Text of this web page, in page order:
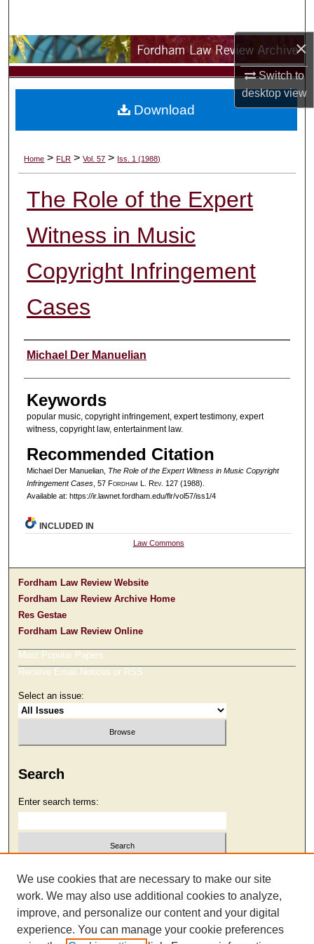
×
Switch to
desktopview
Browse Collections
My Account
Digital Commons Network™
Home > FLR > Vol. 57 > Iss. 1 (1988)
The Role of the Expert
Witness in Music
Copyright Infringement
Cases
Authors
Michael Der Manuelian
Keywords
popular music, copyright infringement, expert testimony, expert
witness, copyright law, entertainment law.
Recommended Citation
Michael Der Manuelian, The Role of the Expert Witness in Music Copyright
Infringement Cases, 57 Fordham L. Rev. 127 (1988).
Available at: https://ir.lawnet.fordham.edu/flr/vol57/iss1/4
Download
INCLUDED IN
Law Commons
Fordham Law Review Website
Fordham Law Review Archive Home
Res Gestae
Fordham Law Review Online
Most Popular Papers
Receive Email Notices or RSS
Select an issue:
Search
Enter search terms:
Select context to search:
Advanced Search
We use cookies that are necessary to make our site
work. We may also use additional cookies to analyze,
improve, and personalize our content and your digital
experience. You can manage your cookie preferences